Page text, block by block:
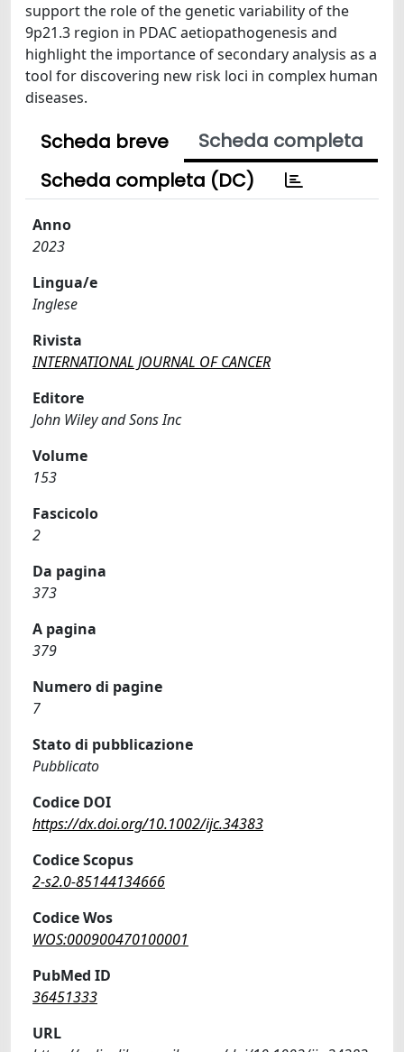
support the role of the genetic variability of the
9p21.3 region in PDAC aetiopathogenesis and
highlight the importance of secondary analysis as a
tool for discovering new risk loci in complex human
diseases.
Scheda breve
Scheda completa
Scheda completa (DC)
Anno
2023
Lingua/e
Inglese
Rivista
INTERNATIONAL JOURNAL OF CANCER
Editore
John Wiley and Sons Inc
Volume
153
Fascicolo
2
Da pagina
373
A pagina
379
Numero di pagine
7
Stato di pubblicazione
Pubblicato
Codice DOI
https://dx.doi.org/10.1002/ijc.34383
Codice Scopus
2-s2.0-85144134666
Codice Wos
WOS:000900470100001
PubMed ID
36451333
URL